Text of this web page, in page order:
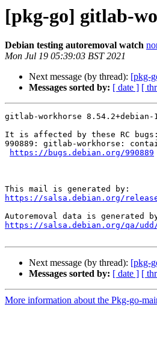
[pkg-go] gitlab-
Debian testing autoremoval watch
Mon Jul 19 05:39:03 BST 2021
Next message (by thread): [pkg-
Messages sorted by: [ date ] [
gitlab-workhorse
It is affected by these RC bugs:
990889: gitlab-workhorse:
https://bugs.debian.org/990889
https://salsa.debian.org/
https://salsa.debian.org/qa/
Next message (by thread): [pkg-
Messages sorted by: [ date ] [
More information about the Pkg-go-